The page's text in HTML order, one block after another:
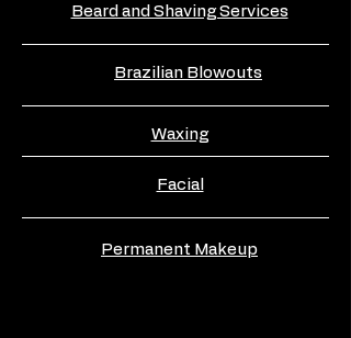
Beard and Shaving Services
Brazilian Blowouts
Waxing
Facial
Permanent Makeup